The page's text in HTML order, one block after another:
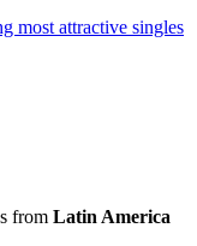
most attractive singles
from Latin America